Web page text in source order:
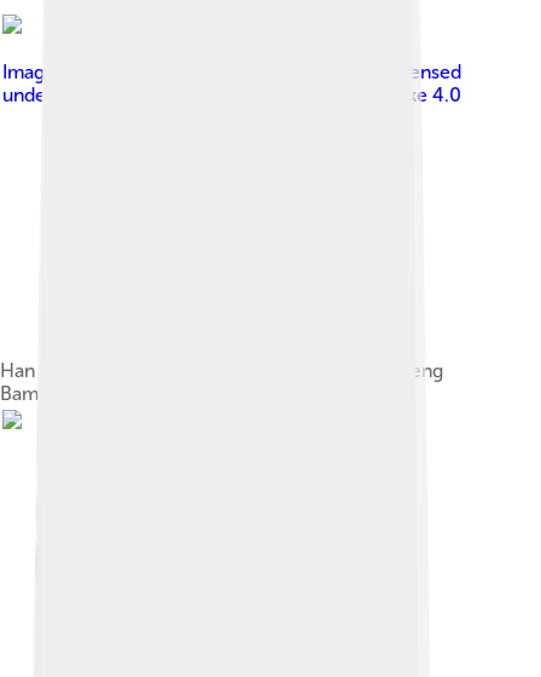
Image by
, licensed
under
Creative Commons Attribution-Share Alike 4.0
Han dynasty Chinese talisman, part of the Wucheng
Bamboo-slips [zh]